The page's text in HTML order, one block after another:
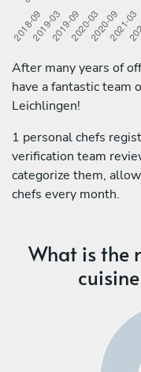
After many years of
have a fantastic team
Leichlingen!
1 personal chefs
verification team
categorize them,
chefs every month.
What is the